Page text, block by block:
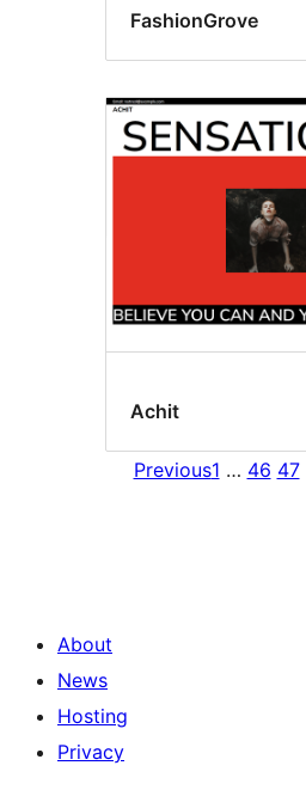
FashionGrove
Achit
Previous1 … 46 47
About
News
Hosting
Privacy